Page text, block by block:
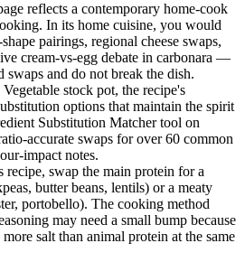
reflects a contemporary home-cook
In its home cuisine, you would
pairings, regional cheese swaps,
cream-vs-egg debate in carbonara —
swaps and do not break the dish.
stock pot, the recipe's
options that maintain the spirit
Substitution Matcher tool on
accurate swaps for over 60 common
impact notes.
swap the main protein for a
butter beans, lentils) or a meaty
portobello). The cooking method
may need a small bump because
salt than animal protein at the same